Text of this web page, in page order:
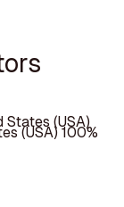
States (USA)
(USA) 100%